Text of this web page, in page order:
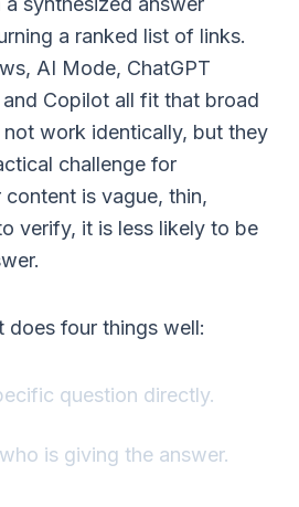
a ranked list of links.
AI Mode, ChatGPT
Copilot all fit that broad
work identically, but they
challenge for
is vague, thin,
verify, it is less likely to be
does four things well:
question directly.
is giving the answer.